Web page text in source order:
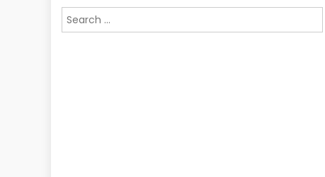
Search
for: